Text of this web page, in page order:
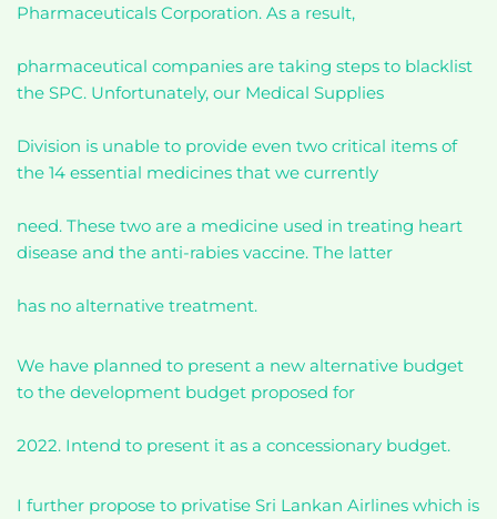
Pharmaceuticals Corporation. As a result,
pharmaceutical companies are taking steps to blacklist
the SPC. Unfortunately, our Medical Supplies
Division is unable to provide even two critical items of
the 14 essential medicines that we currently
need. These two are a medicine used in treating heart
disease and the anti-rabies vaccine. The latter
has no alternative treatment.
We have planned to present a new alternative budget
to the development budget proposed for
2022. Intend to present it as a concessionary budget.
I further propose to privatise Sri Lankan Airlines which is